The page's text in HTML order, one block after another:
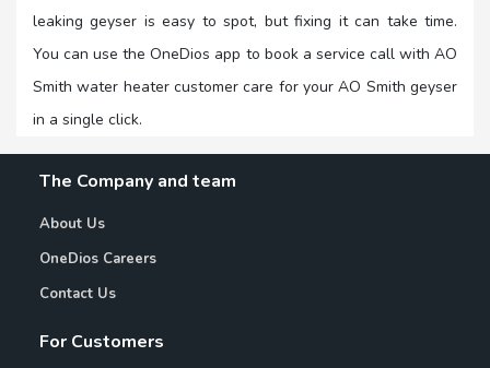
leaking geyser is easy to spot, but fixing it can take time.
You can use the OneDios app to book a service call with AO
Smith water heater customer care for your AO Smith geyser
in a single click.
The Company and team
About Us
OneDios Careers
Contact Us
For Customers